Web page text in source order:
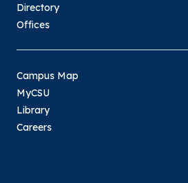
Directory
Offices
Campus Map
MyCSU
Library
Careers